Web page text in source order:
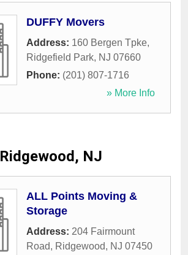
DUFFY Movers
Address: 160 Bergen Tpke,
Ridgefield Park, NJ 07660
Phone: (201) 807-1716
» More Info
Ridgewood, NJ
ALL Points Moving &
Storage
Address: 204 Fairmount
Road, Ridgewood, NJ 07450